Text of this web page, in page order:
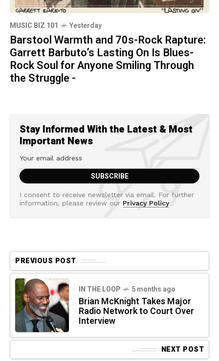
MUSIC BIZ 101 Yesterday
Barstool Warmth and 70s-Rock Rapture:
Garrett Barbuto’s Lasting On Is Blues-
Rock Soul for Anyone Smiling Through
the Struggle -
Stay Informed With the Latest & Most
Important News
I consent to receive newsletter via email. For further
information, please review our Privacy Policy
PREVIOUS POST
IN THE LOOP 5 months ago
Brian McKnight Takes Major
Radio Network to Court Over
Interview
NEXT POST